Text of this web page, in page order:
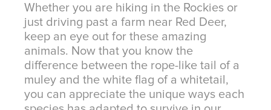
Whether you are hiking in the Rockies or
just driving past a farm near Red Deer,
keep an eye out for these amazing
animals. Now that you know the
difference between the rope-like tail of a
muley and the white flag of a whitetail,
you can appreciate the unique ways each